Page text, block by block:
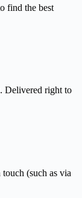
find the best
Delivered right to
(such as via